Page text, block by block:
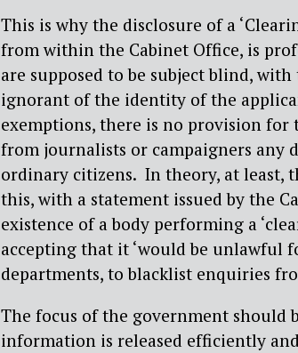
This is why the disclosure of a
from within the Cabinet Office, is
are supposed to be subject blind,
ignorant of the identity of the
exemptions, there is no provision
from journalists or campaigners any
ordinary citizens. In theory, at least,
this, with a statement issued by the
existence of a body performing a
accepting that it ‘would be unlawful
departments, to blacklist enquiries
The focus of the government should
information is released efficiently